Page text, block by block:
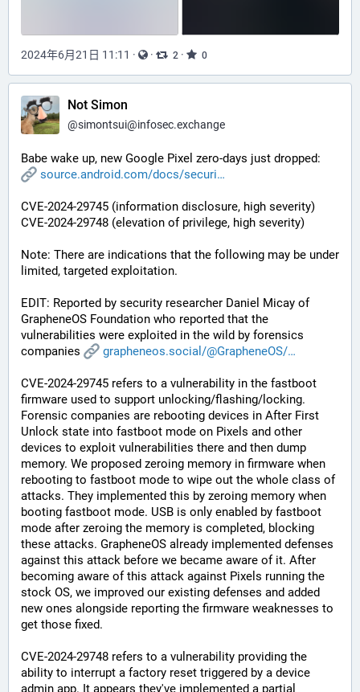
2024年6月21日 11:11 · · 2 · 0
Not Simon
@simontsui@infosec.exchange
Babe wake up, new Google Pixel zero-days just dropped:
source.android.com/docs/securi
CVE-2024-29745 (information disclosure, high severity)
CVE-2024-29748 (elevation of privilege, high severity)
Note: There are indications that the following may be under
limited, targeted exploitation.
EDIT: Reported by security researcher Daniel Micay of
GrapheneOS Foundation who reported that the
vulnerabilities were exploited in the wild by forensics
companies
grapheneos.social/@GrapheneOS/
CVE-2024-29745 refers to a vulnerability in the fastboot
firmware used to support unlocking/flashing/locking.
Forensic companies are rebooting devices in After First
Unlock state into fastboot mode on Pixels and other
devices to exploit vulnerabilities there and then dump
memory. We proposed zeroing memory in firmware when
rebooting to fastboot mode to wipe out the whole class of
attacks. They implemented this by zeroing memory when
booting fastboot mode. USB is only enabled by fastboot
mode after zeroing the memory is completed, blocking
these attacks. GrapheneOS already implemented defenses
against this attack before we became aware of it. After
becoming aware of this attack against Pixels running the
stock OS, we improved our existing defenses and added
new ones alongside reporting the firmware weaknesses to
get those fixed.
CVE-2024-29748 refers to a vulnerability providing the
ability to interrupt a factory reset triggered by a device
admin app. It appears they've implemented a partial